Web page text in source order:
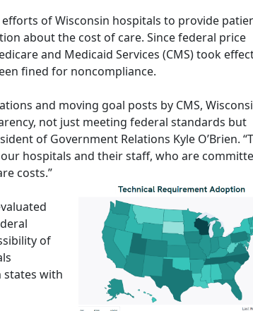
of Wisconsin hospitals to provide
about the cost of care. Since federal price
and Medicaid Services (CMS) took
fined for noncompliance.
and moving goal posts by CMS,
not just meeting federal standards but
of Government Relations Kyle O’Brien.
hospitals and their staff, who are
costs.”
of
with